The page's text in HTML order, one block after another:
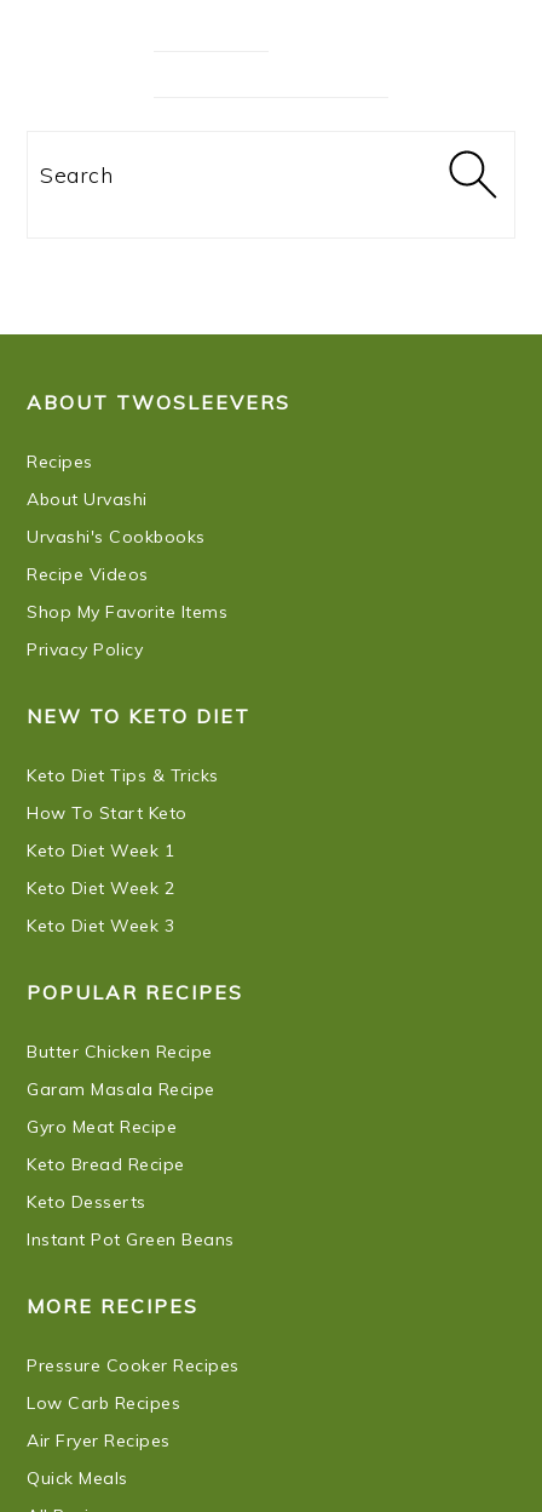
Search
ABOUT TWOSLEEVERS
Recipes
About Urvashi
Urvashi's Cookbooks
Recipe Videos
Shop My Favorite Items
Privacy Policy
NEW TO KETO DIET
Keto Diet Tips & Tricks
How To Start Keto
Keto Diet Week 1
Keto Diet Week 2
Keto Diet Week 3
POPULAR RECIPES
Butter Chicken Recipe
Garam Masala Recipe
Gyro Meat Recipe
Keto Bread Recipe
Keto Desserts
Instant Pot Green Beans
MORE RECIPES
Pressure Cooker Recipes
Low Carb Recipes
Air Fryer Recipes
Quick Meals